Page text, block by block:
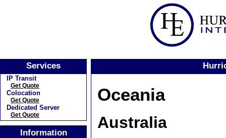
Services
IP Transit
Get Quote
Colocation
Get Quote
Dedicated Server
Get Quote
Information
Oceania
Australia